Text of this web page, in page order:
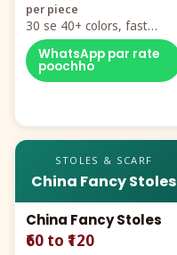
per piece
30 se 40+ colors, fast
mover hero item
WhatsApp par rate
poochho
STOLES & SCARF
China Fancy Stoles
China Fancy Stoles
₹60 to ₹120